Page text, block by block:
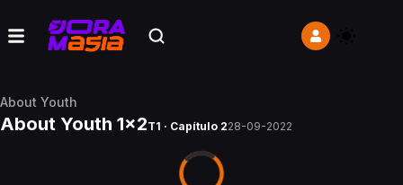
About Youth
About Youth 1x2T1 · Capítulo 228-09-2022